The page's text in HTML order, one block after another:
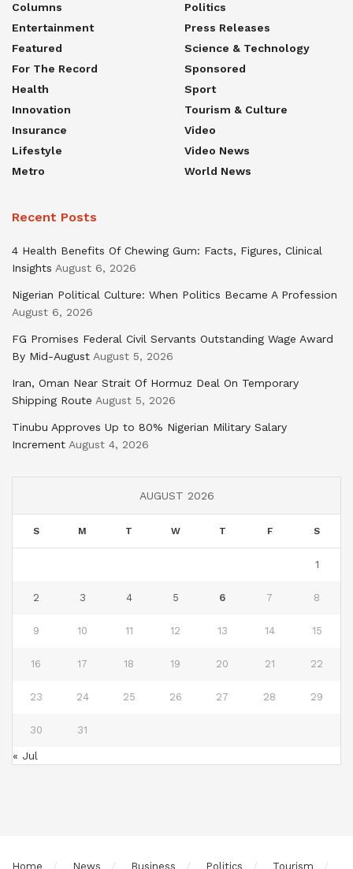
Columns
Entertainment
Featured
For The Record
Health
Innovation
Insurance
Lifestyle
Metro
Politics
Press Releases
Science & Technology
Sponsored
Sport
Tourism & Culture
Video
Video News
World News
Recent Posts
4 Health Benefits Of Chewing Gum: Facts, Figures, Clinical
Insights August 6, 2026
Nigerian Political Culture: When Politics Became A Profession
August 6, 2026
FG Promises Federal Civil Servants Outstanding Wage Award
By Mid-August August 5, 2026
Iran, Oman Near Strait Of Hormuz Deal On Temporary
Shipping Route August 5, 2026
Tinubu Approves Up to 80% Nigerian Military Salary
Increment August 4, 2026
AUGUST 2026
S M T W T F S
1
2 3 4 5 6 7 8
9 10 11 12 13 14 15
16 17 18 19 20 21 22
23 24 25 26 27 28 29
30 31
« Jul
Home News Business Politics Tourism